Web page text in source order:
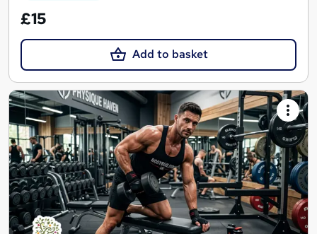
£15
Add to basket